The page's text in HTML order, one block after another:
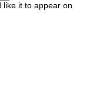
like it to appear on